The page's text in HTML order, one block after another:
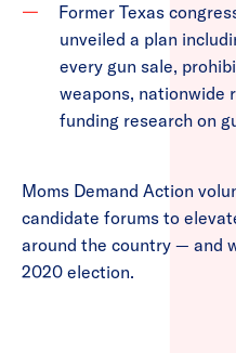
Former Texas
unveiled a plan
every gun sale,
weapons, nationwide
funding research on
Moms Demand Action
candidate forums to
around the country — and
2020 election.